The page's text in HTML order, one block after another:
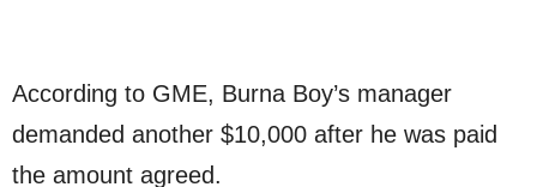
According to GME, Burna Boy’s manager
demanded another $10,000 after he was paid
the amount agreed.